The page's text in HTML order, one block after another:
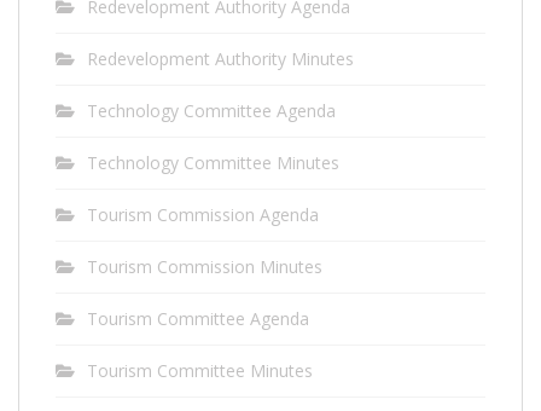
Redevelopment Authority Agenda
Redevelopment Authority Minutes
Technology Committee Agenda
Technology Committee Minutes
Tourism Commission Agenda
Tourism Commission Minutes
Tourism Committee Agenda
Tourism Committee Minutes